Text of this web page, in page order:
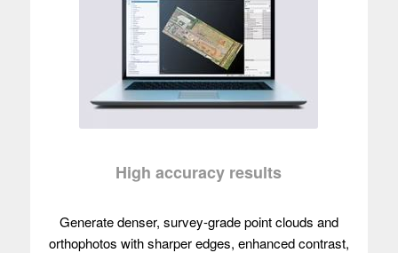
High accuracy results
Generate denser, survey-grade point clouds and
orthophotos with sharper edges, enhanced contrast,